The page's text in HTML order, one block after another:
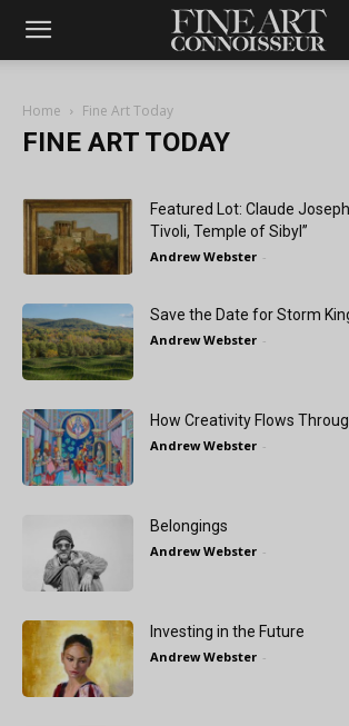
Home Fine Art Today
FINE ART TODAY
Featured Lot: Claude
Tivoli, Temple of Sibyl”
Andrew Webster -
Save the Date for Storm
Andrew Webster -
How Creativity Flows
Andrew Webster -
Belongings
Andrew Webster -
Investing in the Future
Andrew Webster -